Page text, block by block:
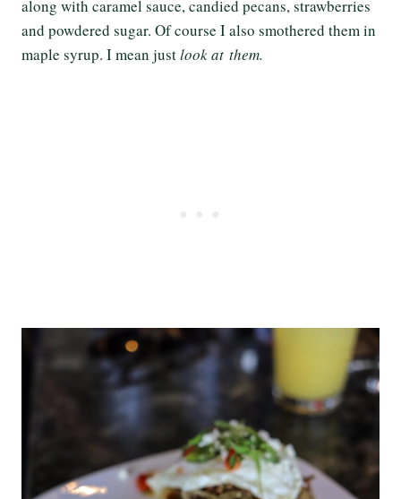
along with caramel sauce, candied pecans, strawberries
and powdered sugar. Of course I also smothered them in
maple syrup. I mean justlook at them.